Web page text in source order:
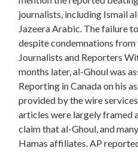
journalists, including Ismail
Jazeera Arabic. The failure
despite condemnations
Journalists and Reporters
months later, al-Ghoul was
Reporting in Canada on his
provided by the wire
articles were largely framed
claim that al-Ghoul, and
Hamas affiliates. AP